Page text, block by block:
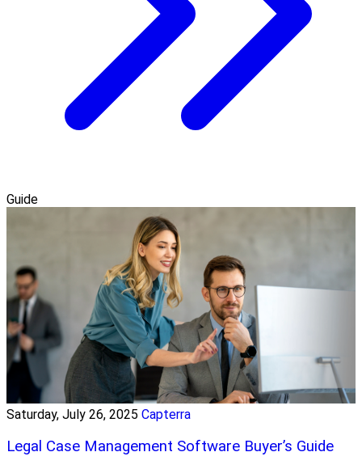
Guide
Saturday, July 26, 2025 Capterra
Legal Case Management Software Buyer’s Guide